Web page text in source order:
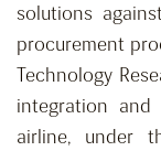
solutions
procurement
Technology
integration
airline, under